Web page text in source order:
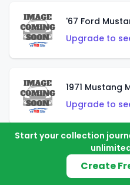
'67 Ford
Upgrade to
1971 Mustang
Upgrade to
'07 Ford
Upgrade to
Start your collection
Create